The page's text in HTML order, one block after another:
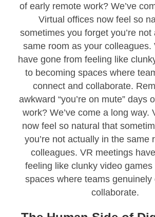
of early remote work? We’ve
Virtual offices now feel so
sometimes you forget you’re
same room as your colleagues.
have gone from feeling like
to becoming spaces where
connect and collaborate.
awkward “you’re on mute” days
work? We’ve come a long way.
now feel so natural that
you’re not actually in the same
colleagues. VR meetings
feeling like clunky video games
spaces where teams genuinely
collaborate.